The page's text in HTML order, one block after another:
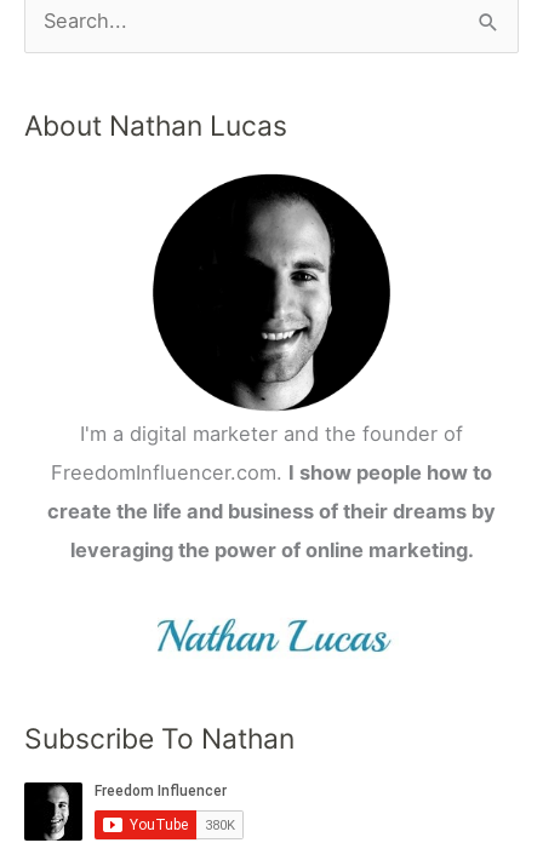
About Nathan Lucas
I'm a digital marketer and the founder of
FreedomInfluencer.com. I show people how to
create the life and business of their dreams by
leveraging the power of online marketing.
Subscribe To Nathan